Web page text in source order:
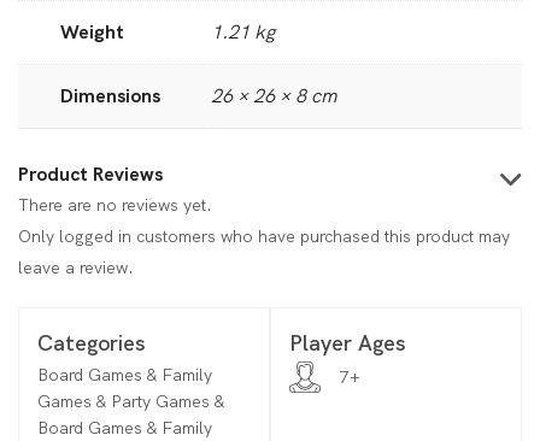
Weight 1.21 kg
Dimensions 26 × 26 × 8 cm
Product Reviews
There are no reviews yet.
Only logged in customers who have purchased this product may
leave a review.
Categories
Board Games & Family
Games & Party Games &
Board Games & Family
Player Ages
7+